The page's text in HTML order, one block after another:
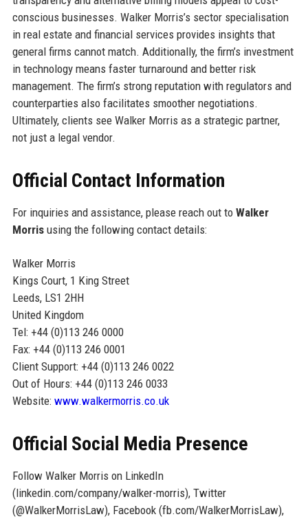
conscious businesses. Walker Morris’s sector specialisation
in real estate and financial services provides insights that
general firms cannot match. Additionally, the firm’s investment
in technology means faster turnaround and better risk
management. The firm’s strong reputation with regulators and
counterparties also facilitates smoother negotiations.
Ultimately, clients see Walker Morris as a strategic partner,
not just a legal vendor.
Official Contact Information
For inquiries and assistance, please reach out to Walker
Morrisusing the following contact details:
Walker Morris
Kings Court, 1 King Street
Leeds, LS1 2HH
United Kingdom
Tel: +44 (0)113 246 0000
Fax: +44 (0)113 246 0001
Client Support: +44 (0)113 246 0022
Out of Hours: +44 (0)113 246 0033
Website: www.walkermorris.co.uk
Official Social Media Presence
Follow Walker Morris on LinkedIn
(linkedin.com/company/walker-morris), Twitter
(@WalkerMorrisLaw), Facebook (fb.com/WalkerMorrisLaw),